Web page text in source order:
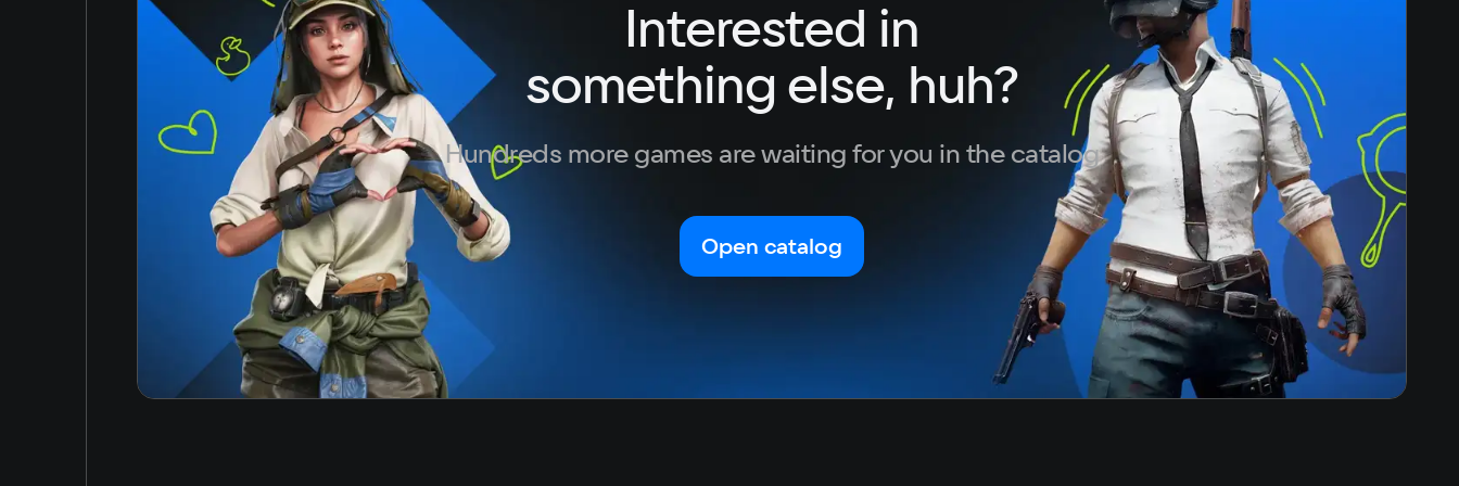
6 GB
Simplified Chinese
Arabic
Korean
Japanese
German
Italian
Portuguese
Turkish
Interested in
something else, huh?
Hundreds more games are waiting for you in the catalog
Open catalog